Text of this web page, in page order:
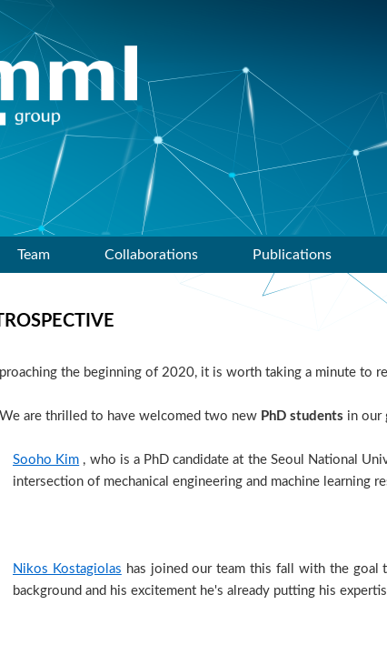
Team Collaborations Publications
the beginning of 2020, it is worth taking a minute to
are thrilled to have welcomed two new PhD students in our
Sooho Kim , who is a PhD candidate at the Seoul National
intersection of mechanical engineering and machine learning
Nikos Kostagiolas has joined our team this fall with the goal
background and his excitement he's already putting his